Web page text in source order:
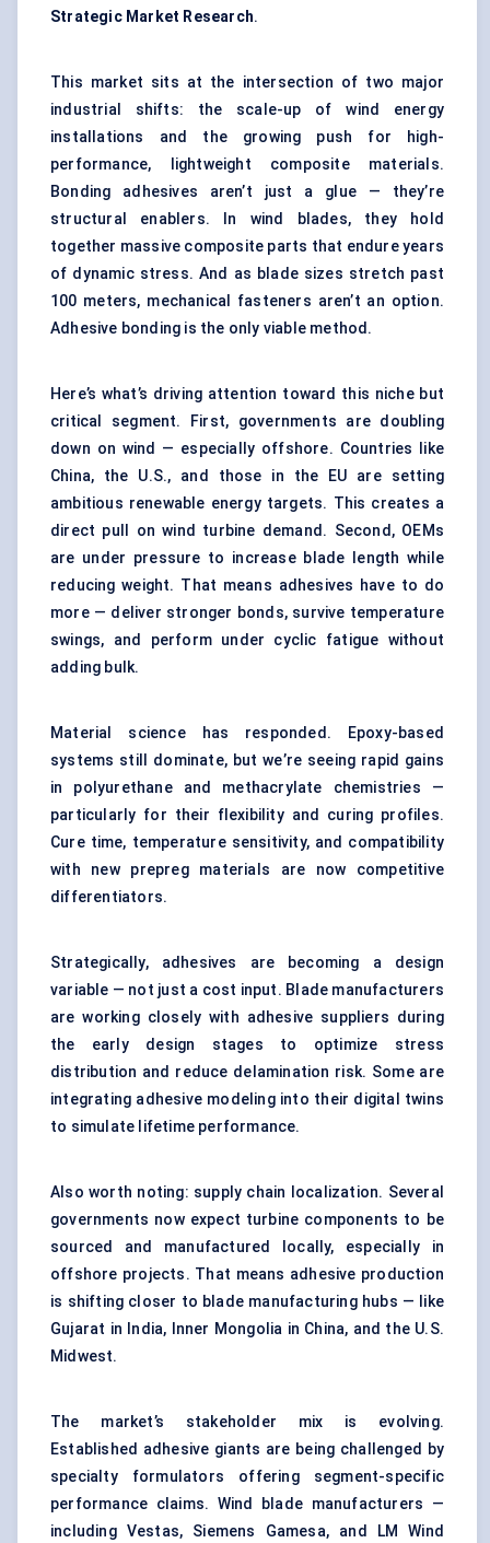
Strategic Market Research.
This market sits at the intersection of two major
industrial shifts: the scale-up of wind energy
installations and the growing push for high-
performance, lightweight composite materials.
Bonding adhesives aren’t just a glue — they’re
structural enablers. In wind blades, they hold
together massive composite parts that endure years
of dynamic stress. And as blade sizes stretch past
100 meters, mechanical fasteners aren’t an option.
Adhesive bonding is the only viable method.
Here’s what’s driving attention toward this niche but
critical segment. First, governments are doubling
down on wind — especially offshore. Countries like
China, the U.S., and those in the EU are setting
ambitious renewable energy targets. This creates a
direct pull on wind turbine demand. Second, OEMs
are under pressure to increase blade length while
reducing weight. That means adhesives have to do
more — deliver stronger bonds, survive temperature
swings, and perform under cyclic fatigue without
adding bulk.
Material science has responded. Epoxy-based
systems still dominate, but we’re seeing rapid gains
in polyurethane and methacrylate chemistries —
particularly for their flexibility and curing profiles.
Cure time, temperature sensitivity, and compatibility
with new prepreg materials are now competitive
differentiators.
Strategically, adhesives are becoming a design
variable — not just a cost input. Blade manufacturers
are working closely with adhesive suppliers during
the early design stages to optimize stress
distribution and reduce delamination risk. Some are
integrating adhesive modeling into their digital twins
to simulate lifetime performance.
Also worth noting: supply chain localization. Several
governments now expect turbine components to be
sourced and manufactured locally, especially in
offshore projects. That means adhesive production
is shifting closer to blade manufacturing hubs — like
Gujarat in India, Inner Mongolia in China, and the U.S.
Midwest.
The market’s stakeholder mix is evolving.
Established adhesive giants are being challenged by
specialty formulators offering segment-specific
performance claims. Wind blade manufacturers —
including Vestas, Siemens Gamesa, and LM Wind